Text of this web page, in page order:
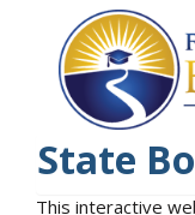
State
This interactive